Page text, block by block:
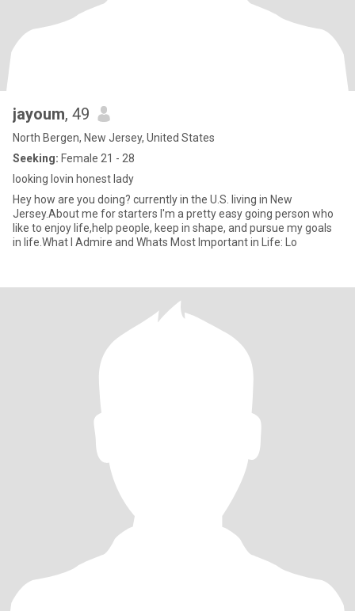
jayoum, 49
North Bergen, New Jersey, United States
Seeking: Female 21 - 28
looking lovin honest lady
Hey how are you doing? currently in the U.S. living in New
Jersey.About me for starters I'm a pretty easy going person who
like to enjoy life,help people, keep in shape, and pursue my goals
in life.What I Admire and Whats Most Important in Life: Lo